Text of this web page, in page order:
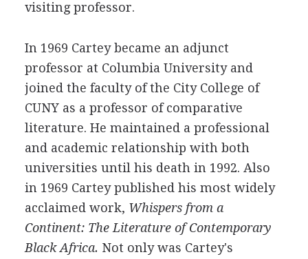
visiting professor.
In 1969 Cartey became an adjunct
professor at Columbia University and
joined the faculty of the City College of
CUNY as a professor of comparative
literature. He maintained a professional
and academic relationship with both
universities until his death in 1992. Also
in 1969 Cartey published his most widely
acclaimed work, Whispers from a
Continent: The Literature of Contemporary
Black Africa. Not only was Cartey's